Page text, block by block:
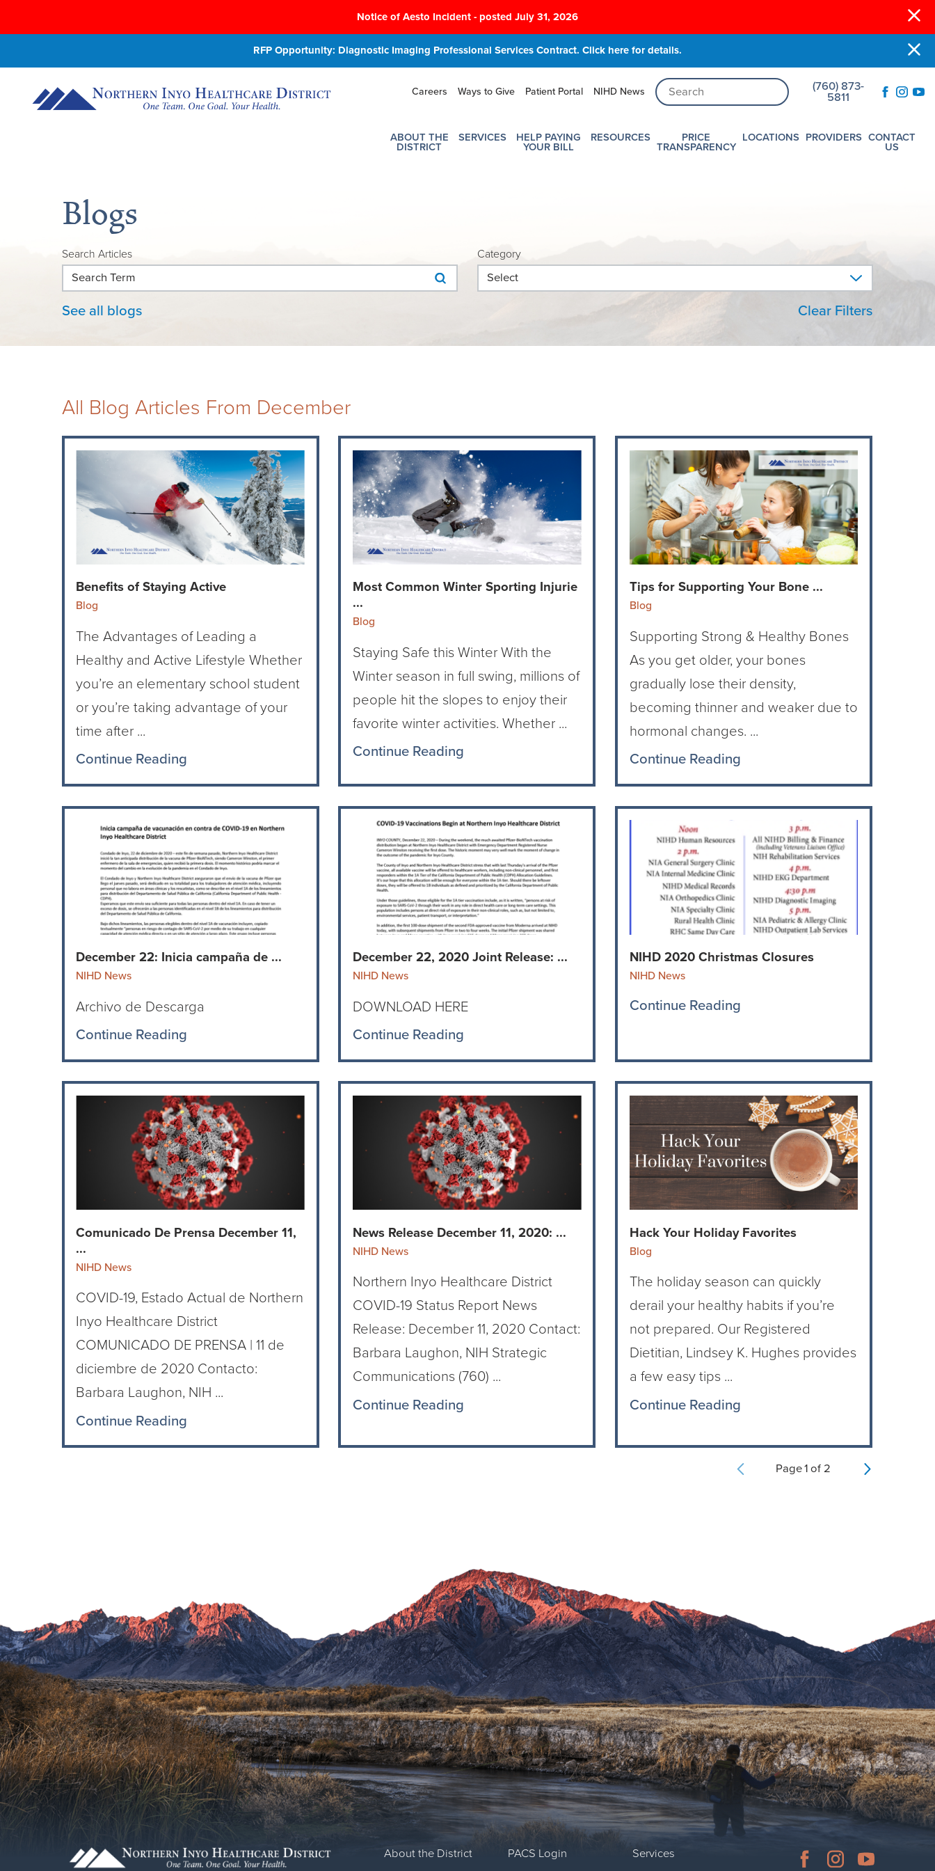
Notice of Aesto Incident - posted July 31, 2026
RFP Opportunity: Diagnostic Imaging Professional Services Contract. Click here for details.
Careers Ways to Give Patient Portal NIHD News
(760) 873-
5811
ABOUT THE
DISTRICT
SERVICES HELP PAYING
YOUR BILL
RESOURCES PRICE
TRANSPARENCY
LOCATIONS PROVIDERS CONTACT
US
Blogs
Search Articles Category
See all blogs Clear Filters
All Blog Articles From December
Benefits of Staying Active
Blog
The Advantages of Leading a
Healthy and Active Lifestyle Whether
you’re an elementary school student
or you’re taking advantage of your
time after ...
Continue Reading
Most Common Winter Sporting Injurie
...
Blog
Staying Safe this Winter With the
Winter season in full swing, millions of
people hit the slopes to enjoy their
favorite winter activities. Whether ...
Continue Reading
Tips for Supporting Your Bone ...
Blog
Supporting Strong & Healthy Bones
As you get older, your bones
gradually lose their density,
becoming thinner and weaker due to
hormonal changes. ...
Continue Reading
December 22: Inicia campaña de ...
NIHD News
Archivo de Descarga
Continue Reading
December 22, 2020 Joint Release: ...
NIHD News
DOWNLOAD HERE
Continue Reading
NIHD 2020 Christmas Closures
NIHD News
Continue Reading
Comunicado De Prensa December 11,
...
NIHD News
COVID-19, Estado Actual de Northern
Inyo Healthcare District
COMUNICADO DE PRENSA | 11 de
diciembre de 2020 Contacto:
Barbara Laughon, NIH ...
Continue Reading
News Release December 11, 2020: ...
NIHD News
Northern Inyo Healthcare District
COVID-19 Status Report News
Release: December 11, 2020 Contact:
Barbara Laughon, NIH Strategic
Communications (760) ...
Continue Reading
Hack Your Holiday Favorites
Blog
The holiday season can quickly
derail your healthy habits if you’re
not prepared. Our Registered
Dietitian, Lindsey K. Hughes provides
a few easy tips ...
Continue Reading
Page1 of 2
About the District PACS Login Services